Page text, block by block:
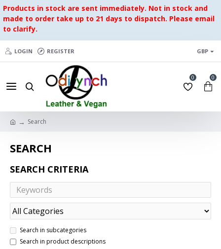
Products in stock are sent immediately. Not in stock and
made to order take up to 21 days to dispatch. Please email
to clarify.
LOGIN REGISTER GBP
0 0
Search
SEARCH
SEARCH CRITERIA
Search in subcategories
Search in product descriptions